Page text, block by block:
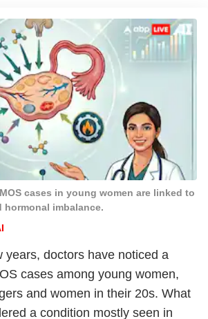
cases in young women are linked to
hormonal imbalance.
years, doctors have noticed a
cases among young women,
and women in their 20s. What
a condition mostly seen in